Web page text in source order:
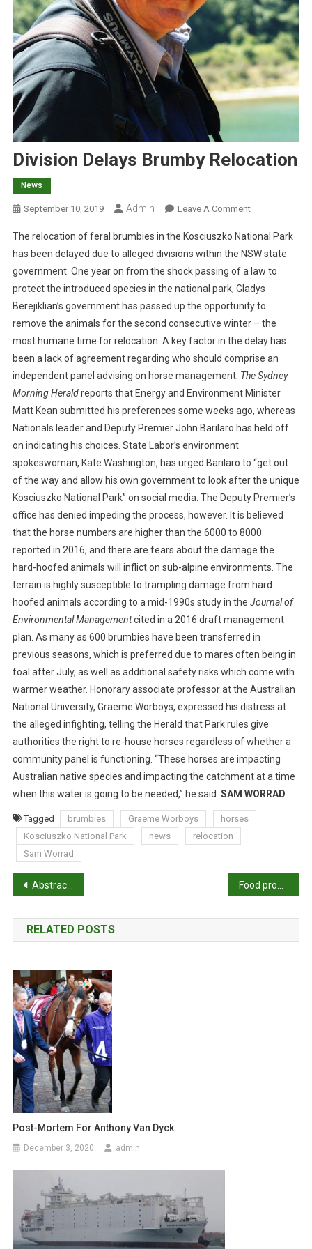
Division Delays Brumby Relocation
News
September 10, 2019 Admin Leave A CommentO
D
I
V
I
S
I
N
A
Y
B
R
U
M
B
O
C
A
T
I
O
N
The relocation of feral brumbies in the Kosciuszko National Park
has been delayed due to alleged divisions within the NSW state
government. One year on from the shock passing of a law to
protect the introduced species in the national park, Gladys
Berejiklian’s government has passed up the opportunity to
remove the animals for the second consecutive winter – the
most humane time for relocation. A key factor in the delay has
been a lack of agreement regarding who should comprise an
independent panel advising on horse management. The Sydney
Morning Heraldreports that Energy and Environment Minister
Matt Kean submitted his preferences some weeks ago, whereas
Nationals leader and Deputy Premier John Barilaro has held off
on indicating his choices. State Labor’s environment
spokeswoman, Kate Washington, has urged Barilaro to “get out
of the way and allow his own government to look after the unique
Kosciuszko National Park” on social media. The Deputy Premier’s
office has denied impeding the process, however. It is believed
that the horse numbers are higher than the 6000 to 8000
reported in 2016, and there are fears about the damage the
hard-hoofed animals will inflict on sub-alpine environments. The
terrain is highly susceptible to trampling damage from hard
hoofed animals according to a mid-1990s study in the Journal of
Environmental Managementcited in a 2016 draft management
plan. As many as 600 brumbies have been transferred in
previous seasons, which is preferred due to mares often being in
foal after July, as well as additional safety risks which come with
warmer weather. Honorary associate professor at the Australian
National University, Graeme Worboys, expressed his distress at
the alleged infighting, telling the Herald that Park rules give
authorities the right to re-house horses regardless of whether a
community panel is functioning. “These horses are impacting
Australian native species and impacting the catchment at a time
when this water is going to be needed,” he said. SAM WORRAD
Tagged brumbies Graeme Worboys
horses
Kosciuszko National Park
news
relocation
Sam Worrad
P
o
s
t
n
a
v
i
g
a
t
o
n
Abstracts: Applying an environmental public health lens to the industrialisation of food animal production in ten low- and middle-income countries
RELATED POSTS
Post-Mortem For Anthony Van Dyck
December 3, 2020 admin